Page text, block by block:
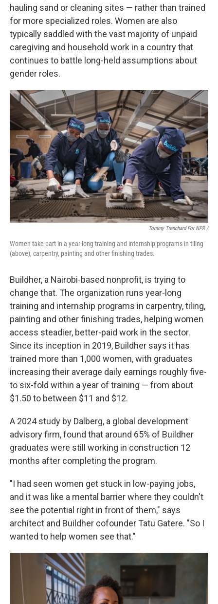
hauling sand or cleaning sites — rather than trained
for more specialized roles. Women are also
typically saddled with the vast majority of unpaid
caregiving and household work in a country that
continues to battle long-held assumptions about
gender roles.
Tommy Trenchard For NPR /
Women take part in a year-long training and internship programs in tiling
(above), carpentry, painting and other finishing trades.
Buildher, a Nairobi-based nonprofit, is trying to
change that. The organization runs year-long
training and internship programs in carpentry, tiling,
painting and other finishing trades, helping women
access steadier, better-paid work in the sector.
Since its inception in 2019, Buildher says it has
trained more than 1,000 women, with graduates
increasing their average daily earnings roughly five-
to six-fold within a year of training — from about
$1.50 to between $11 and $12.
A 2024 study by Dalberg, a global development
advisory firm, found that around 65% of Buildher
graduates were still working in construction 12
months after completing the program.
"I had seen women get stuck in low-paying jobs,
and it was like a mental barrier where they couldn't
see the potential right in front of them," says
architect and Buildher cofounder Tatu Gatere. "So I
wanted to help women see that."